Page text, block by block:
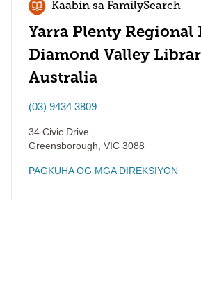
Kaabin sa FamilySearch
Yarra Plenty
Diamond Valley
Australia
(03) 9434 3809
34 Civic Drive
Greensborough VIC 3088
PAGKUHA OG MGA DIREKSIYON